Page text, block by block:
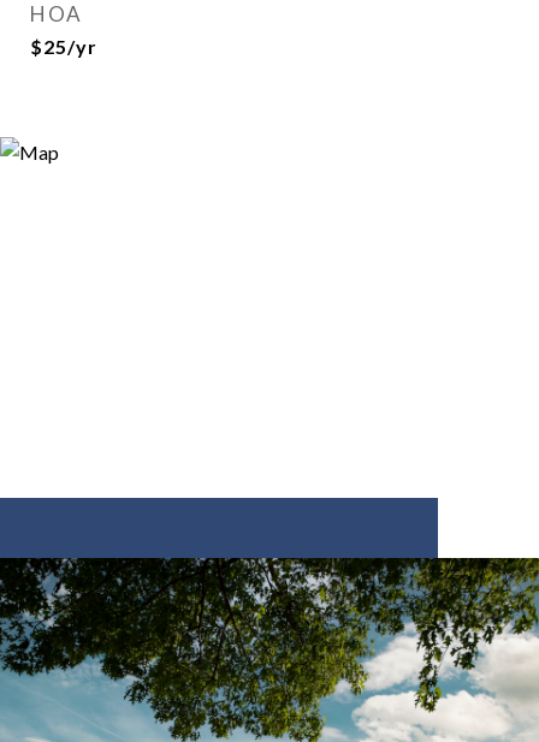
HOA
$25/yr